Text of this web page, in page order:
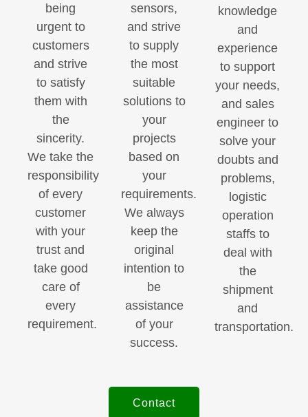
being
urgent to
customers
and strive
to satisfy
them with
the
sincerity.
We take the
responsibility
of every
customer
with your
trust and
take good
care of
every
requirement.
sensors,
and strive
to supply
the most
suitable
solutions to
your
projects
based on
your
requirements.
We always
keep the
original
intention to
be
assistance
of your
success.
knowledge
and
experience
to support
your needs,
and sales
engineer to
solve your
doubts and
problems,
logistic
operation
staffs to
deal with
the
shipment
and
transportation.
Contact